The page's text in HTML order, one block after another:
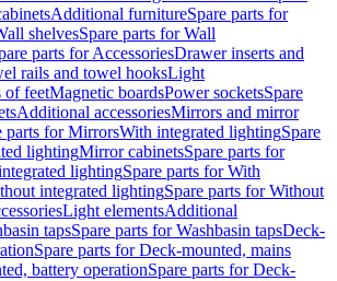
Additional furnitureSpare parts for
shelvesSpare parts for Wall
parts for AccessoriesDrawer inserts and
rails and towel hooksLight
of feetMagnetic boardsPower socketsSpare
Additional accessoriesMirrors and mirror
parts for MirrorsWith integrated lightingSpare
lightingMirror cabinetsSpare parts for
lightingSpare parts for With
integrated lightingSpare parts for Without
Light elementsAdditional
tapsSpare parts for Washbasin tapsDeck-
Spare parts for Deck-mounted, mains
battery operationSpare parts for Deck-